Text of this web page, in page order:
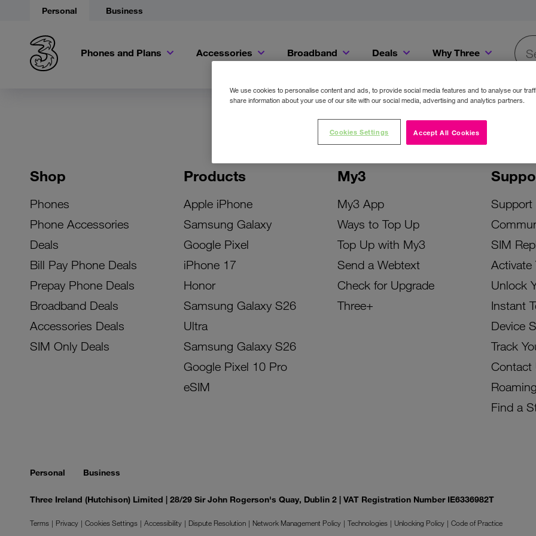
Personal Business
Phones and Plans Accessories Broadband Deals Why Three
Shop
Phones
Phone Accessories
Deals
Bill Pay Phone Deals
Prepay Phone Deals
Broadband Deals
Accessories Deals
SIM Only Deals
Products
Apple iPhone
Samsung Galaxy
Google Pixel
iPhone 17
Honor
Samsung Galaxy S26
Ultra
Samsung Galaxy S26
Google Pixel 10 Pro
eSIM
My3
My3 App
Ways to Top Up
Top Up with My3
Send a Webtext
Check for Upgrade
Three+
Support
SIM
Activate
Unlock
Instant
Device
Track
Contact
Roaming
Find a
Personal Business
Three Ireland (Hutchison) Limited | 28/29 Sir John Rogerson's Quay, Dublin 2 | VAT Registration Number IE6336982T
Terms Privacy Cookies Settings Accessibility Dispute Resolution Network Management Policy Technologies Unlocking Policy
Code of Practice
We use cookies to personalise content and ads, to provide social media features and to analyse our
share information about your use of our site with our social media, advertising and analytics partners.
Accept All Cookies
Cookies Settings